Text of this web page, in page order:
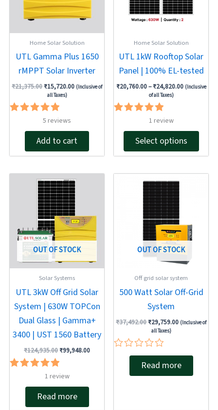
Home Solar Solution
UTL Gamma Plus 1650
rMPPT Solar Inverter
₹21,375.00 ₹15,720.00 (Inclusive of
all Taxes)
Rated
out of 5
5 reviews
Add to cart
Home Solar Solution
UTL 1kW Rooftop Solar
Panel | 100% EL-tested
₹20,760.00– ₹24,820.00 (Inclusive
of all Taxes)
Rated
out of 5
1 review
Select options
on
the
OUT OF STOCK
Solar Systems
UTL 3kW Off Grid Solar
System | 630W TOPCon
Dual Glass | Gamma+
3400 | UST 1560 Battery
₹124,935.00
Original
price
was:
₹124,935.00.
₹99,948.00
Rated
out of 5
1 review
Read more
OUT OF STOCK
Off grid solar system
500 Watt Solar Off-Grid
System
₹37,492.00
price
was:
₹37,492.00.
₹29,759.00
price
₹29,759.00.
(Inclusive of
all Taxes)
Rated
Read more